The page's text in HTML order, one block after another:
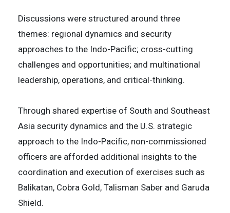
Discussions were structured around three
themes: regional dynamics and security
approaches to the Indo-Pacific; cross-cutting
challenges and opportunities; and multinational
leadership, operations, and critical-thinking.
Through shared expertise of South and Southeast
Asia security dynamics and the U.S. strategic
approach to the Indo-Pacific, non-commissioned
officers are afforded additional insights to the
coordination and execution of exercises such as
Balikatan, Cobra Gold, Talisman Saber and Garuda
Shield.